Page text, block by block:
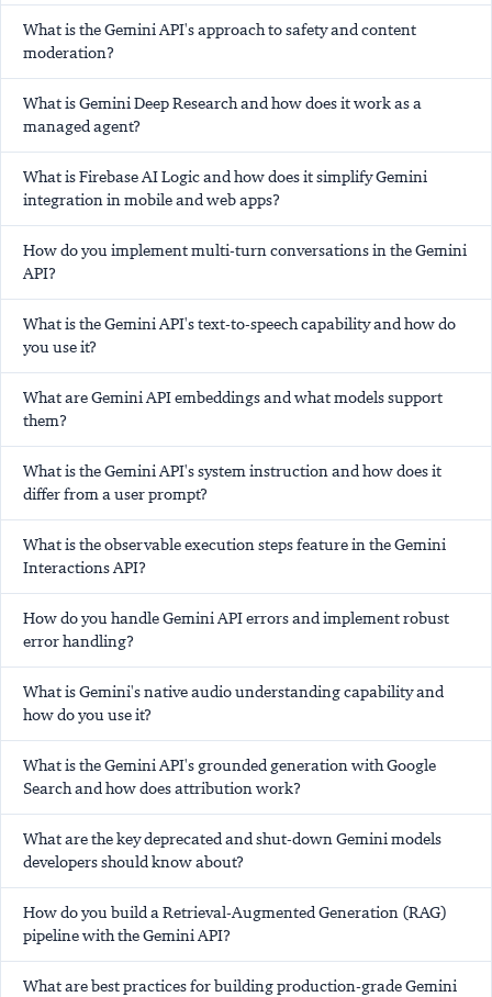
What is the Gemini API's approach to safety and content
moderation?
What is Gemini Deep Research and how does it work as a
managed agent?
What is Firebase AI Logic and how does it simplify Gemini
integration in mobile and web apps?
How do you implement multi-turn conversations in the Gemini
API?
What is the Gemini API's text-to-speech capability and how do
you use it?
What are Gemini API embeddings and what models support
them?
What is the Gemini API's system instruction and how does it
differ from a user prompt?
What is the observable execution steps feature in the Gemini
Interactions API?
How do you handle Gemini API errors and implement robust
error handling?
What is Gemini's native audio understanding capability and
how do you use it?
What is the Gemini API's grounded generation with Google
Search and how does attribution work?
What are the key deprecated and shut-down Gemini models
developers should know about?
How do you build a Retrieval-Augmented Generation (RAG)
pipeline with the Gemini API?
What are best practices for building production-grade Gemini